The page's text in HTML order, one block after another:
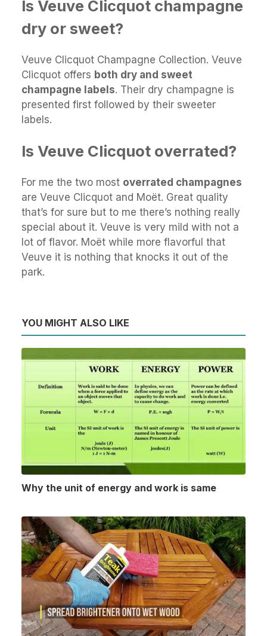
Is Veuve Clicquot champagne
dry or sweet?
Veuve Clicquot Champagne Collection. Veuve
Clicquot offers both dry and sweet
champagne labels. Their dry champagne is
presented first followed by their sweeter
labels.
Is Veuve Clicquot overrated?
For me the two most overrated champagnes
are Veuve Clicquot and Moët. Great quality
that’s for sure but to me there’s nothing really
special about it. Veuve is very mild with not a
lot of flavor. Moët while more flavorful that
Veuve it is nothing that knocks it out of the
park.
YOU MIGHT ALSO LIKE
Why the unit of energy and work is same